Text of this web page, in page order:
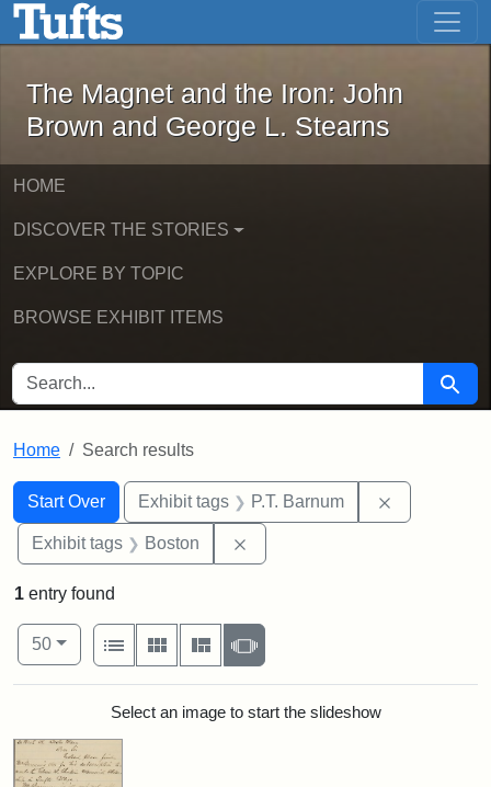
Skip to main content Skip to first result
The Magnet and the Iron: John
The Magnet and the Iron: John
Brown and George L. Stearns
HOME
DISCOVER THE STORIES
EXPLORE BY TOPIC
BROWSE EXHIBIT ITEMS
SEARCH FOR Search
Home Search results
Search
Search Constraints
Start Over
You searched for:Exhibit tags P.T. Barnum
Exhibit tags Boston
1 entry found
Number of results to display per page
50per page
View results as:
List
Gallery MasonrySlideshow
Search ResultsSelect an image to start the slideshow